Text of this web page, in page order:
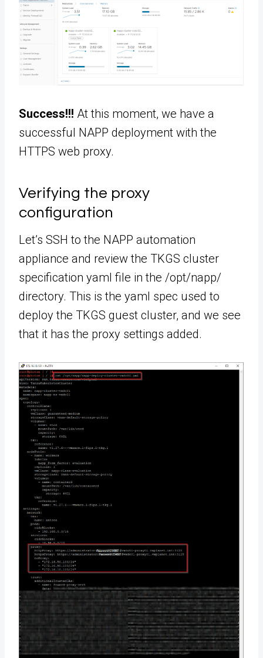
Success!!! At this moment, we have a
successful NAPP deployment with the
HTTPS web proxy.
Verifying the proxy
configuration
Let’s SSH to the NAPP automation
appliance and review the TKGS cluster
specification yaml file in the /opt/napp/
directory. This is the yaml spec used to
deploy the TKGS guest cluster, and we see
that it has the proxy settings added.